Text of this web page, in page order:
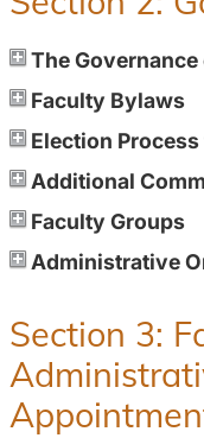
The
Faculty Bylaws
Election
Additional
Faculty Groups
Administrative
Section 3: